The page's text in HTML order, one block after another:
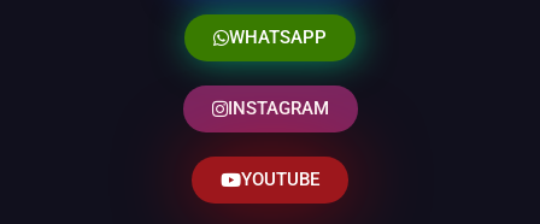
WHATSAPP
INSTAGRAM
YOUTUBE